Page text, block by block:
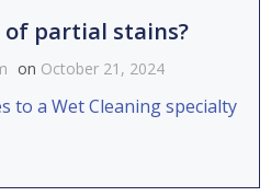
of partial stains?
on October 21, 2024
to a Wet Cleaning specialty